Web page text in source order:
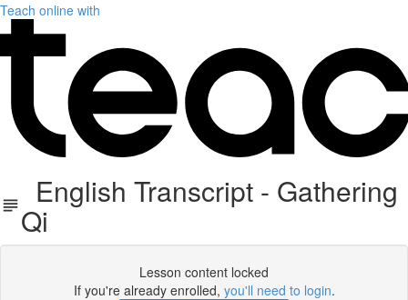
Teach online with
English Transcript - Gathering
Qi
Lesson content locked
If you're already enrolled, you'll need to login.